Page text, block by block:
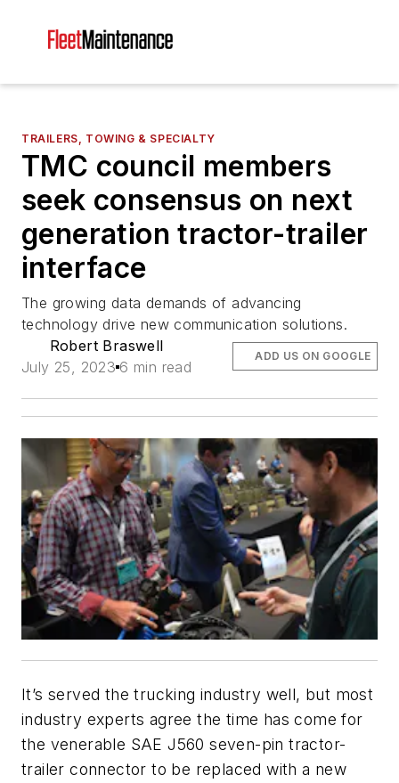
TRAILERS, TOWING & SPECIALTY
TMC council members
seek consensus on next
generation tractor-trailer
interface
The growing data demands of advancing
technology drive new communication solutions.
Robert Braswell
July 25, 2023 6 min read
ADD US ON GOOGLE
It’s served the trucking industry well, but most
industry experts agree the time has come for
the venerable SAE J560 seven-pin tractor-
trailer connector to be replaced with a new